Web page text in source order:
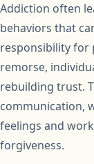
Addiction often
behaviors that
responsibility for
remorse,
rebuilding trust.
communication,
feelings and
forgiveness.